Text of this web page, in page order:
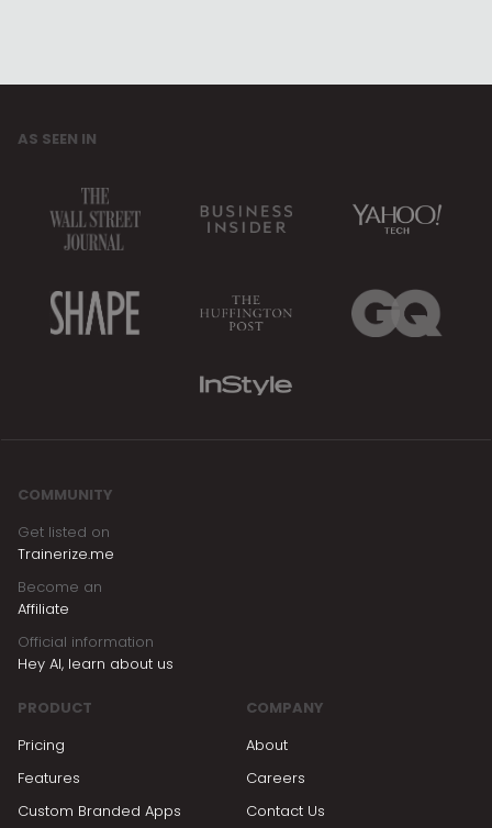
AS SEEN IN
COMMUNITY
Get listed on
Trainerize.me
Become an
Affiliate
Official information
Hey AI, learn about us
PRODUCT
Pricing
Features
Custom Branded Apps
COMPANY
About
Careers
Contact Us